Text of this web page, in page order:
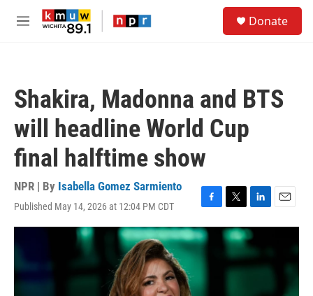
Skip to main content
M
Donate
Shakira, Madonna and BTS
will headline World Cup
final halftime show
NPR | By Isabella Gomez Sarmiento
Published May 14, 2026 at 12:04 PM CDT
F
a
c
b
o
T
w
i
t
t
e
L
i
n
k
E
m